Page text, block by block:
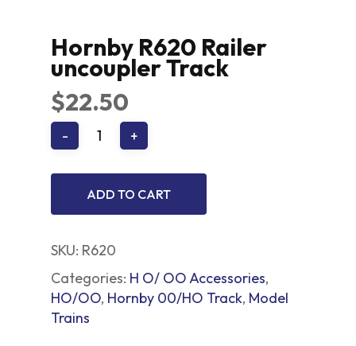
Hornby R620 Railer
uncoupler Track
$22.50
ADD TO CART
SKU: R620
Categories: H O/ OO Accessories,
HO/OO, Hornby 00/HO Track, Model
Trains